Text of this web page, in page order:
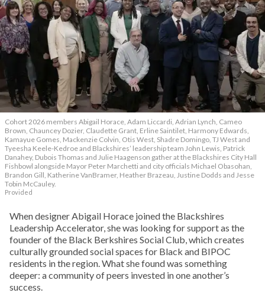
Cohort 2026 members Abigail Horace, Adam Liccardi, Adrian Lynch, Cameo
Brown, Chauncey Dozier, Claudette Grant, Erline Saintilet, Harmony Edwards,
Kamayue Gomes, Mackenzie Colvin, Otis West, Shadre Domingo, TJ West and
Tyeesha Keele-Kedroe and Blackshires’ leadership team John Lewis, Patrick
Danahey, Dubois Thomas and Julie Haagenson gather at the Blackshires City Hall
Fishbowl alongside Mayor Peter Marchetti and city officials Michael Obasohan,
Brandon Gill, Katherine VanBramer, Heather Brazeau, Justine Dodds and Jesse
Tobin McCauley.
Provided
When designer Abigail Horace joined the Blackshires
Leadership Accelerator, she was looking for support as the
founder of the Black Berkshires Social Club, which creates
culturally grounded social spaces for Black and BIPOC
residents in the region. What she found was something
deeper: a community of peers invested in one another’s
success.